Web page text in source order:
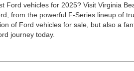
Ford vehicles for 2025? Visit Virginia
from the powerful F-Series lineup of
of Ford vehicles for sale, but also a
journey today.